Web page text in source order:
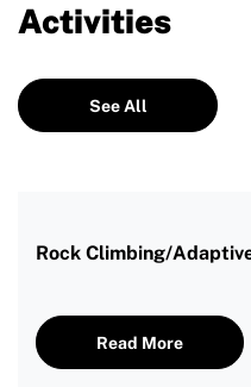
Activities
See All
Rock Climbing/
Read More